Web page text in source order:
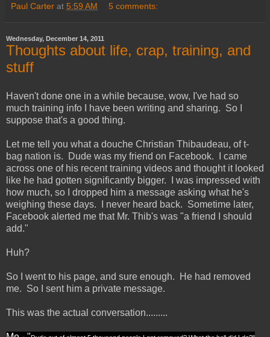
Paul Carter at 5:59 AM 5 comments:
Wednesday, December 14, 2011
Thoughts about life, crap, training, and
stuff
Haven't done one in a while because, wow, I've had so
much training info I have been writing and sharing. So I
suppose that's a good thing.
Let me tell you what a douche Christian Thibaudeau, of t-
bag nation is. Dude was my friend on Facebook. I came
across one of his recent training videos and thought it looked
like he had gotten significantly bigger. I was impressed with
how much, so I dropped him a message asking what he's
weighing these days. I never heard back. Sometime later,
Facebook alerted me that Mr. Thib's was "a friend I should
add."
Huh?
So I went to his page, and sure enough. He had removed
me. So I sent him a private message.
This was the actual conversation.........